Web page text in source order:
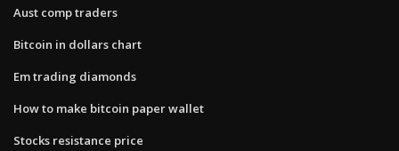
Aust comp traders
Bitcoin in dollars chart
Em trading diamonds
How to make bitcoin paper wallet
Stocks resistance price